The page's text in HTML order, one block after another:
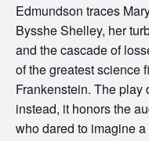
Edmundson traces
Bysshe Shelley, her
and the cascade of
of the greatest science
Frankenstein. The play
instead, it honors the
who dared to imagine